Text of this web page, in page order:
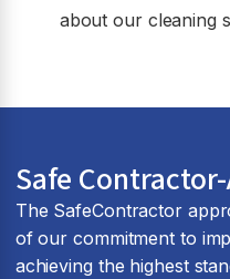
about our cleaning
Safe
The SafeContractor
of our commitment to
achieving the highest